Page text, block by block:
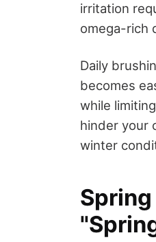
irritation
omega-rich
Daily
becomes
while
hinder your
winter